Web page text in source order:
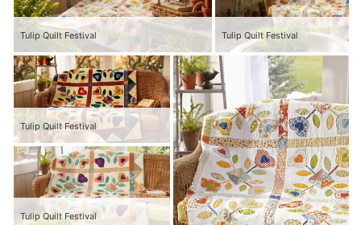
Tulip Quilt Festival Tulip Quilt Festival
Tulip Quilt Festival
Tulip Quilt Festival